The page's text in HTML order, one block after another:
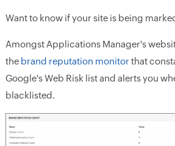
Want to know if your site is being
Amongst Applications Manager's
the brand reputation monitor that
Google's Web Risk list and alerts you
blacklisted.